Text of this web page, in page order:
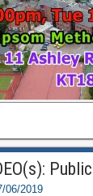
06/2019